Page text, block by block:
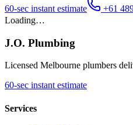
60-sec instant estimate
+61
Loading…
J.O. Plumbing
Licensed Melbourne plumbers
60-sec instant estimate
Services